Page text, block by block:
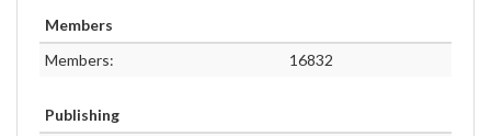
Members
Members:
16832
Publishing